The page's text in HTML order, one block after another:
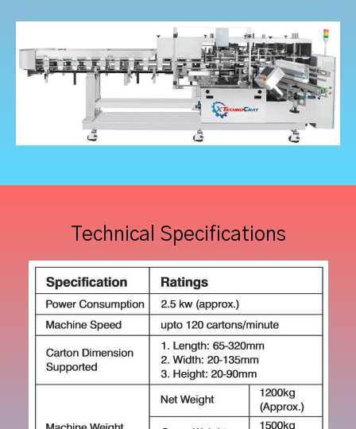
Technical Specifications